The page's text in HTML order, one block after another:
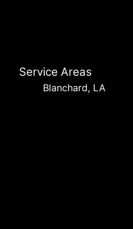
Service Areas
Blanchard, LA